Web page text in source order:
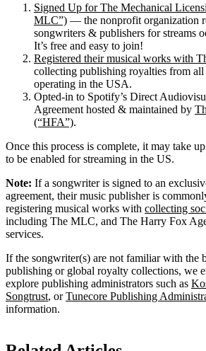
Signed Up for The Mechanical
MLC”) — the nonprofit organization
songwriters & publishers for streams
It’s free and easy to join!
Registered their musical works with
collecting publishing royalties from all
operating in the USA.
Opted-in to Spotify’s Direct
Agreement hosted & maintained by
(“HFA”).
Once this process is complete, it may take
to be enabled for streaming in the US.
Note: If a songwriter is signed to an
agreement, their music publisher is
registering musical works with collecting
including The MLC, and The Harry Fox
services.
If the songwriter(s) are not familiar with the
publishing or global royalty collections, we
explore publishing administrators such as
Songtrust, orTunecore Publishing
information.